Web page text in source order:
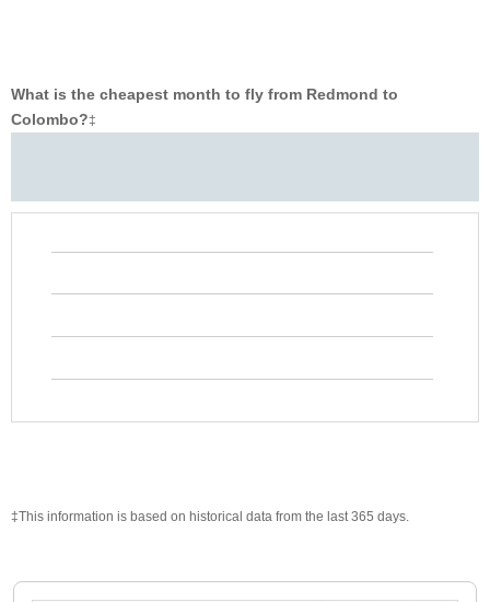
What is the cheapest month to fly from Redmond to
Colombo?‡
‡This information is based on historical data from the last 365 days.